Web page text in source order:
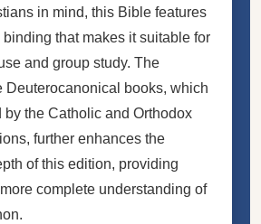
in mind, this Bible features
that makes it suitable for
and group study. The
Deuterocanonical books, which
by the Catholic and Orthodox
further enhances the
of this edition, providing
complete understanding of